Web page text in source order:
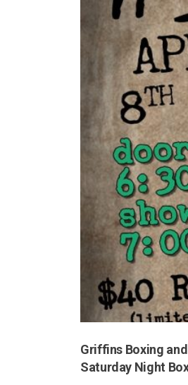
Griffins Boxing
Saturday Night